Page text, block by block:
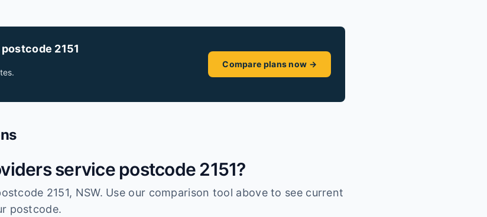
2151
Compare plans now →
service postcode 2151?
2151, NSW. Use our comparison tool above to see current
postcode.